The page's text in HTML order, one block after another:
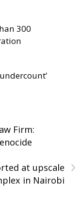
300
Firm:
›
at upscale
in Nairobi